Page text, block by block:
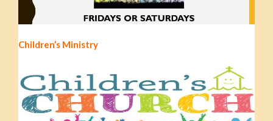
Children’s Ministry